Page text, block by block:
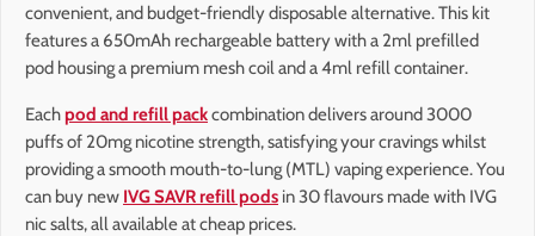
convenient, and budget-friendly disposable alternative. This kit
features a 650mAh rechargeable battery with a 2ml prefilled
pod housing a premium mesh coil and a 4ml refill container.
Eachpod and refill packcombination delivers around 3000
puffs of 20mg nicotine strength, satisfying your cravings whilst
providing a smooth mouth-to-lung (MTL) vaping experience. You
can buy new IVG SAVR refill pods in 30 flavours made with IVG
nic salts, all available at cheap prices.